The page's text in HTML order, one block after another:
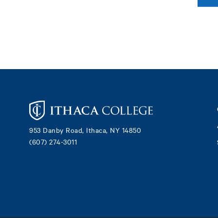
953 Danby Road, Ithaca, NY 14850
(607) 274-3011